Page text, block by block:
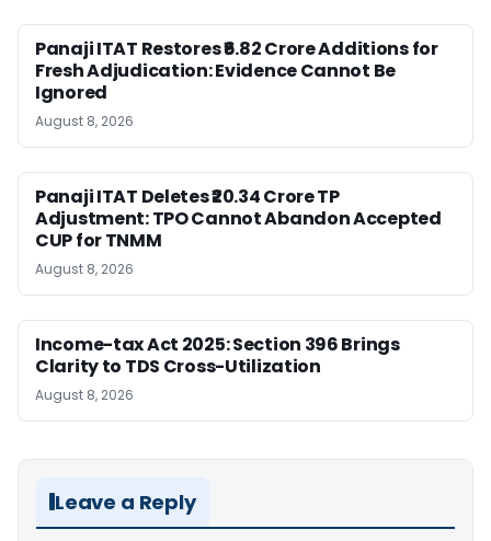
Panaji ITAT Restores ₹6.82 Crore Additions for
Fresh Adjudication: Evidence Cannot Be
Ignored
August 8, 2026
Panaji ITAT Deletes ₹20.34 Crore TP
Adjustment: TPO Cannot Abandon Accepted
CUP for TNMM
August 8, 2026
Income-tax Act 2025: Section 396 Brings
Clarity to TDS Cross-Utilization
August 8, 2026
Leave a Reply